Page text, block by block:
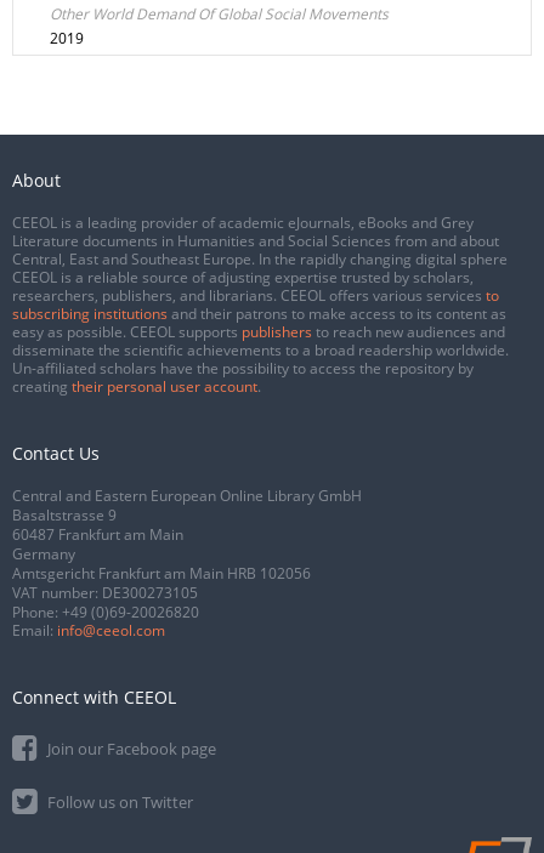
Other World Demand Of Global Social Movements
2019
About
CEEOL is a leading provider of academic eJournals, eBooks and Grey
Literature documents in Humanities and Social Sciences from and about
Central, East and Southeast Europe. In the rapidly changing digital sphere
CEEOL is a reliable source of adjusting expertise trusted by scholars,
researchers, publishers, and librarians. CEEOL offers various services to
subscribing institutions and their patrons to make access to its content as
easy as possible. CEEOL supports publishers to reach new audiences and
disseminate the scientific achievements to a broad readership worldwide.
Un-affiliated scholars have the possibility to access the repository by
creating their personal user account.
Contact Us
Central and Eastern European Online Library GmbH
Basaltstrasse 9
60487 Frankfurt am Main
Germany
Amtsgericht Frankfurt am Main HRB 102056
VAT number: DE300273105
Phone: +49 (0)69-20026820
Email: info@ceeol.com
Connect with CEEOL
Join our Facebook page
Follow us on Twitter